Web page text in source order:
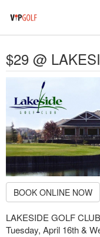
$29 @
BOOK ONLINE NOW
LAKESIDE GOLF
Tuesday, April 16th &